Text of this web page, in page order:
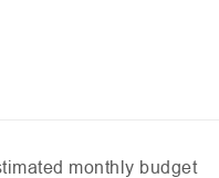
monthly budget